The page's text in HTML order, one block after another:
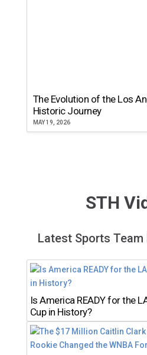
The Evolution of the Los
Historic Journey
MAY 19, 2026
STH
Latest Sports
Is America READY for the
Cup in History?